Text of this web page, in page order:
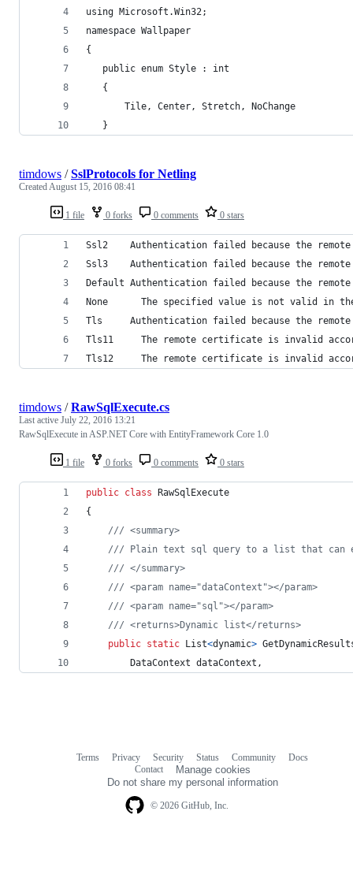
using Microsoft.Win32;
namespace Wallpaper
{
   public enum Style : int
   {
       Tile, Center, Stretch, NoChange
   }
1 file 0 forks 0 comments 0 stars
timdows /SslProtocols for Netling
CreatedAugust 15, 2016 08:41
Ssl2    Authentication failed because the
Ssl3    Authentication failed because the
Default	Authentication failed because the
None	  The specified value is not valid in
Tls	    Authentication failed because the
Tls11	  The remote certificate is invalid
Tls12	  The remote certificate is invalid
1 file 0 forks 0 comments 0 stars
timdows /RawSqlExecute.cs
Last active July 22, 2016 13:21
RawSqlExecute in ASP.NET Core with EntityFramework Core 1.0
public class RawSqlExecute
{
/// <summary>
/// Plain text sql query to a list that can
/// </summary>
/// <param name="dataContext"></param>
/// <param name="sql"></param>
/// <returns>Dynamic list</returns>
public static List<dynamic>
DataContext dataContext ,
© 2026 GitHub, Inc.
Terms Privacy Security Status Community
Docs
Contact
Manage cookies
Do not share my personal information